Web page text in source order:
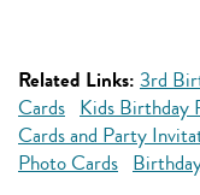
Related Links: 3rd
Cards Kids Birthday
Cards and Party
Photo Cards